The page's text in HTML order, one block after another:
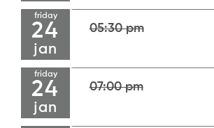
friday
24
jan
05:30 pm
friday
24
jan
07:00 pm